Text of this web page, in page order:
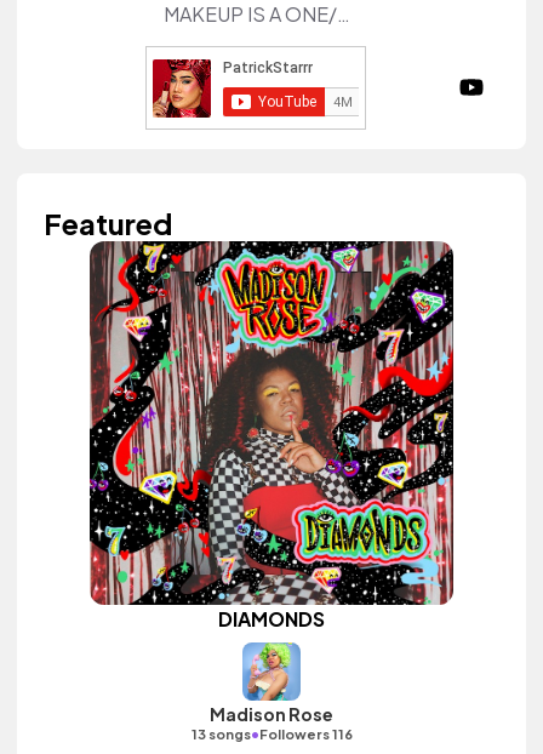
MAKEUP IS A ONE/SIZE FITS ALL
Featured
DIAMONDS
Madison Rose
13 songs•Followers 116